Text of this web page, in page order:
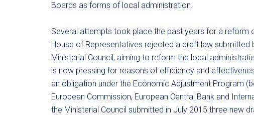
Boards as forms of local administration.
Several attempts took place the past years for a reform
House of Representatives rejected a draft law submitted
Ministerial Council, aiming to reform the local
is now pressing for reasons of efficiency and
an obligation under the Economic Adjustment Program
European Commission, European Central Bank and
the Ministerial Council submitted in July 2015 three new